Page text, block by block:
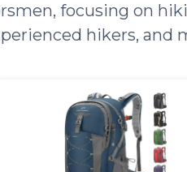
focusing on
hikers, and